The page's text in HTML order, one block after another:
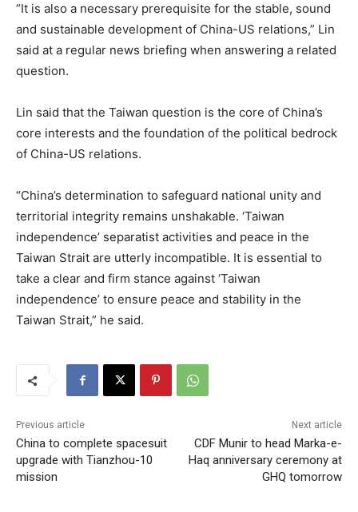
“It is also a necessary prerequisite for the stable, sound
and sustainable development of China-US relations,” Lin
said at a regular news briefing when answering a related
question.
Lin said that the Taiwan question is the core of China’s
core interests and the foundation of the political bedrock
of China-US relations.
“China’s determination to safeguard national unity and
territorial integrity remains unshakable. ‘Taiwan
independence’ separatist activities and peace in the
Taiwan Strait are utterly incompatible. It is essential to
take a clear and firm stance against ‘Taiwan
independence’ to ensure peace and stability in the
Taiwan Strait,” he said.
Previous article
China to complete spacesuit
upgrade with Tianzhou-10
mission
Next article
CDF Munir to head Marka-e-
Haq anniversary ceremony at
GHQ tomorrow